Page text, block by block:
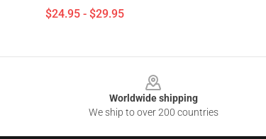
$24.95 - $29.95
Worldwide shipping
We ship to over 200 countries